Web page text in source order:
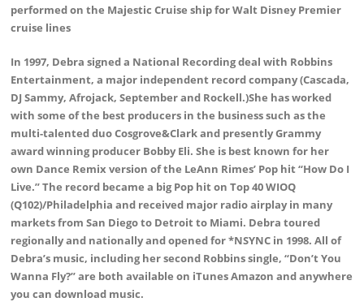
performed on the Majestic Cruise ship for Walt Disney Premier
cruise lines
In 1997, Debra signed a National Recording deal with Robbins
Entertainment, a major independent record company (Cascada,
DJ Sammy, Afrojack, September and Rockell.)She has worked
with some of the best producers in the business such as the
multi-talented duo Cosgrove&Clark and presently Grammy
award winning producer Bobby Eli. She is best known for her
own Dance Remix version of the LeAnn Rimes’ Pop hit “How Do I
Live.” The record became a big Pop hit on Top 40 WIOQ
(Q102)/Philadelphia and received major radio airplay in many
markets from San Diego to Detroit to Miami. Debra toured
regionally and nationally and opened for *NSYNC in 1998. All of
Debra’s music, including her second Robbins single, “Don’t You
Wanna Fly?” are both available on iTunes Amazon and anywhere
you can download music.